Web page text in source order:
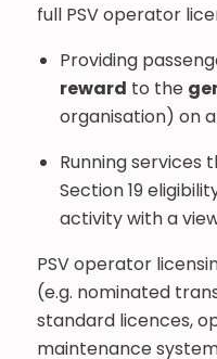
full PSV operator
Providing
reward to the
organisation) on a
Running services
Section 19
activity with a
PSV operator
(e.g. nominated
standard licences,
maintenance